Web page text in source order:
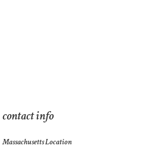
contact info
Massachusetts Location